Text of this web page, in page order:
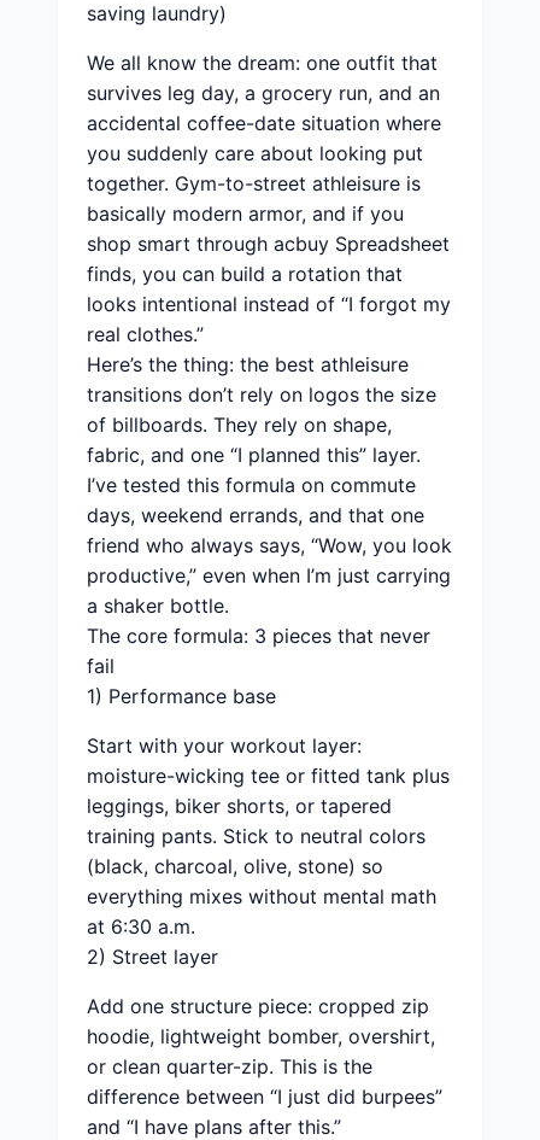
saving laundry)
We all know the dream: one outfit that
survives leg day, a grocery run, and an
accidental coffee-date situation where
you suddenly care about looking put
together. Gym-to-street athleisure is
basically modern armor, and if you
shop smart through acbuy Spreadsheet
finds, you can build a rotation that
looks intentional instead of “I forgot my
real clothes.”
Here’s the thing: the best athleisure
transitions don’t rely on logos the size
of billboards. They rely on shape,
fabric, and one “I planned this” layer.
I’ve tested this formula on commute
days, weekend errands, and that one
friend who always says, “Wow, you look
productive,” even when I’m just carrying
a shaker bottle.
The core formula: 3 pieces that never
fail
1) Performance base
Start with your workout layer:
moisture-wicking tee or fitted tank plus
leggings, biker shorts, or tapered
training pants. Stick to neutral colors
(black, charcoal, olive, stone) so
everything mixes without mental math
at 6:30 a.m.
2) Street layer
Add one structure piece: cropped zip
hoodie, lightweight bomber, overshirt,
or clean quarter-zip. This is the
difference between “I just did burpees”
and “I have plans after this.”